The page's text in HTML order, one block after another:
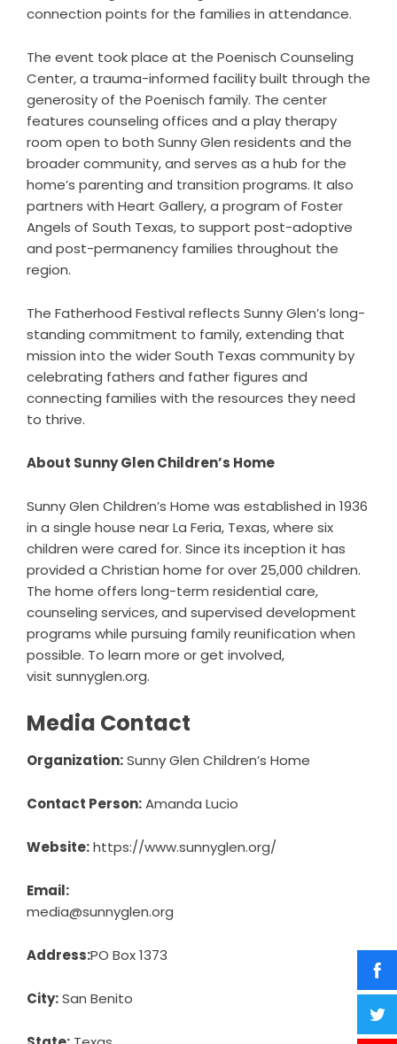
connection points for the families in attendance.
The event took place at the Poenisch Counseling
Center, a trauma-informed facility built through the
generosity of the Poenisch family. The center
features counseling offices and a play therapy
room open to both Sunny Glen residents and the
broader community, and serves as a hub for the
home’s parenting and transition programs. It also
partners with Heart Gallery, a program of Foster
Angels of South Texas, to support post-adoptive
and post-permanency families throughout the
region.
The Fatherhood Festival reflects Sunny Glen’s long-
standing commitment to family, extending that
mission into the wider South Texas community by
celebrating fathers and father figures and
connecting families with the resources they need
to thrive.
About Sunny Glen Children’s Home
Sunny Glen Children’s Home was established in 1936
in a single house near La Feria, Texas, where six
children were cared for. Since its inception it has
provided a Christian home for over 25,000 children.
The home offers long-term residential care,
counseling services, and supervised development
programs while pursuing family reunification when
possible. To learn more orget involved,
visit sunnyglen.org.
Media Contact
Organization:Sunny Glen Children’s Home
Contact Person:Amanda Lucio
Website:https://www.sunnyglen.org/
Email:
media@sunnyglen.org
Address:PO Box 1373
City:San Benito